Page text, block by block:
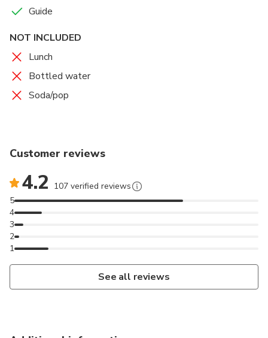
Guide
NOT INCLUDED
Lunch
Bottled water
Soda/pop
Customer reviews
4.2 107 verified reviews
1
2
3
4
5
See all reviews